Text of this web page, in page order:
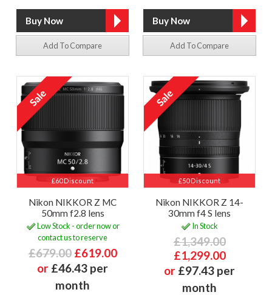
Add To Compare Add To Compare
£60 Discount
Nikon NIKKOR Z MC
50mm f2.8 lens
Low Stock - order now or
contact us to reserve
£679.00 £619.00
or £46.43 per
month
£50 Discount
Nikon NIKKOR Z 14-
30mm f4 S lens
In Stock
£1,349.00
£1,299.00
or £97.43 per
month